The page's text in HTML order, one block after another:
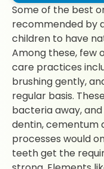
Some of the best
recommended by
children to have
Among these, few
care practices
brushing gently,
regular basis.
bacteria away,
dentin, cementum
processes would
teeth get the